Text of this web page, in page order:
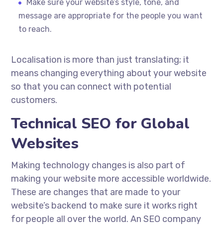
Make sure your website’s style, tone, and
message are appropriate for the people you want
to reach.
Localisation is more than just translating; it
means changing everything about your website
so that you can connect with potential
customers.
Technical SEO for Global
Websites
Making technology changes is also part of
making your website more accessible worldwide.
These are changes that are made to your
website’s backend to make sure it works right
for people all over the world. An SEO company